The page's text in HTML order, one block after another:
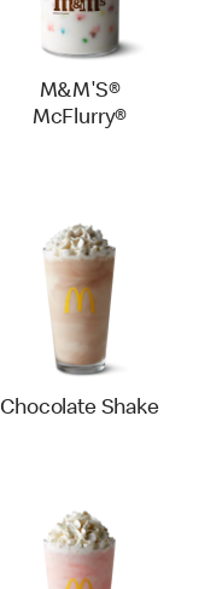
M&M'S®
McFlurry®
Chocolate Shake